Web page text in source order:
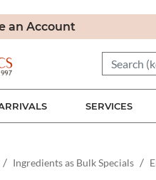
an Account
SERVICES
Ingredients as Bulk Specials